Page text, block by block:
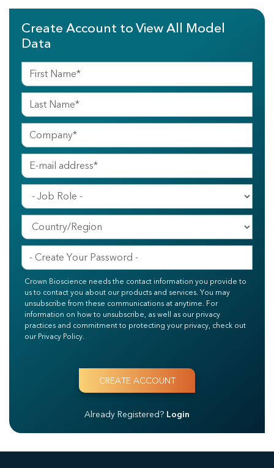
Create Account to View All Model
Data
Crown Bioscience needs the contact information you provide to
us to contact you about our products and services. You may
unsubscribe from these communications at anytime. For
information on how to unsubscribe, as well as our privacy
practices and commitment to protecting your privacy, check out
our Privacy Policy.
Already Registered? Login